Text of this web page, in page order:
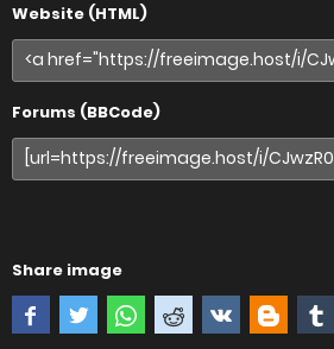
Website (HTML)
Forums (BBCode)
Share image